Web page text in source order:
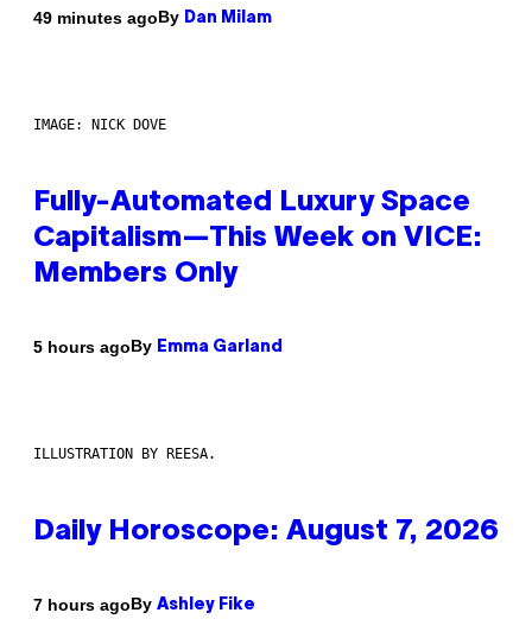
49 minutes agoBy Dan Milam
IMAGE: NICK DOVE
Fully-Automated Luxury Space
Capitalism—This Week on VICE:
Members Only
5 hours agoBy Emma Garland
ILLUSTRATION BY REESA.
Daily Horoscope: August 7, 2026
7 hours agoBy Ashley Fike